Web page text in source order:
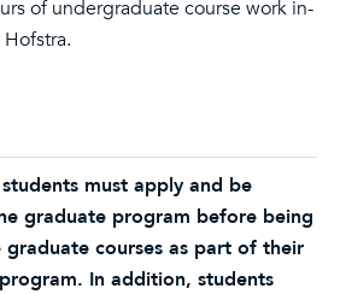
of undergraduate course work in-
must apply and be
graduate program before being
courses as part of their
In addition, students